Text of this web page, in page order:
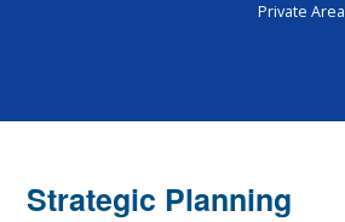
Private Area
Strategic Planning